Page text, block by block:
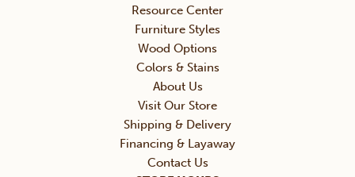
Resource Center
Furniture Styles
Wood Options
Colors & Stains
About Us
Visit Our Store
Shipping & Delivery
Financing & Layaway
Contact Us